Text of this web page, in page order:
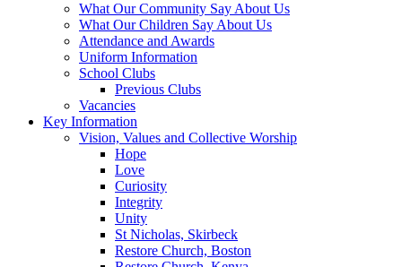
What Our Community Say About Us
What Our Children Say About Us
Attendance and Awards
Uniform Information
School Clubs
Previous Clubs
Vacancies
Key Information
Vision, Values and Collective Worship
Hope
Love
Curiosity
Integrity
Unity
St Nicholas, Skirbeck
Restore Church, Boston